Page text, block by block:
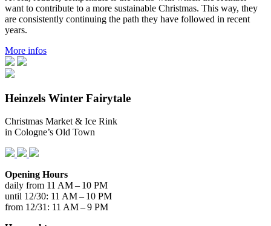
want to contribute to a more sustainable Christmas. This way, they
are consistently continuing the path they have followed in recent
years.
More infos
Heinzels Winter Fairytale
Christmas Market & Ice Rink
in Cologne’s Old Town
Opening Hours
daily from 11 AM – 10 PM
until 12/30: 11 AM – 10 PM
from 12/31: 11 AM – 9 PM